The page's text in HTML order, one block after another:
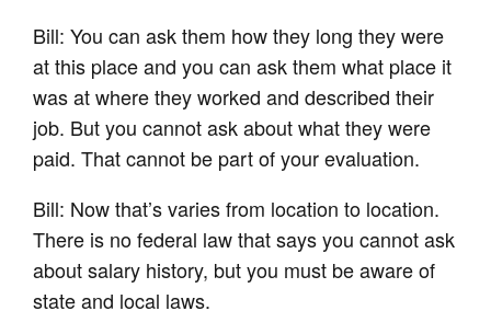
Bill: You can ask them how they long they were
at this place and you can ask them what place it
was at where they worked and described their
job. But you cannot ask about what they were
paid. That cannot be part of your evaluation.
Bill: Now that’s varies from location to location.
There is no federal law that says you cannot ask
about salary history, but you must be aware of
state and local laws.